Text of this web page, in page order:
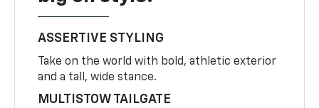
ASSERTIVE STYLING
Take on the world with bold, athletic exterior
and a tall, wide stance.
MULTISTOW TAILGATE